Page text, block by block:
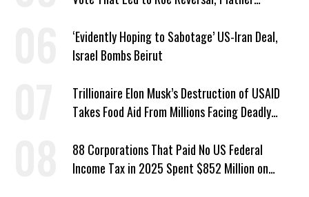
‘Evidently Hoping to Sabotage’ US-Iran Deal,
Israel Bombs Beirut
Trillionaire Elon Musk’s Destruction of USAID
Takes Food Aid From Millions Facing Deadly
88 Corporations That Paid No US Federal
Income Tax in 2025 Spent $852 Million on